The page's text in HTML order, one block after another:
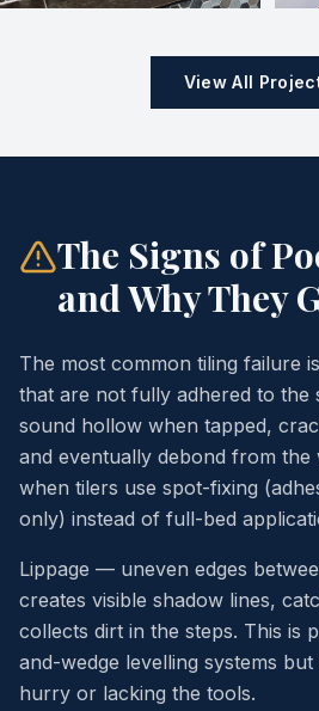
View All
The Signs of
and Why They
The most common tiling failure
that are not fully adhered to the
sound hollow when tapped,
and eventually debond from the
when tilers use spot-fixing
only) instead of full-bed
Lippage — uneven edges
creates visible shadow lines,
collects dirt in the steps. This is
and-wedge levelling systems
hurry or lacking the tools.